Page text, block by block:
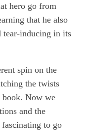
hero go from
that he also
tear-inducing in its
spin on the
the twists
book. Now we
and the
to go